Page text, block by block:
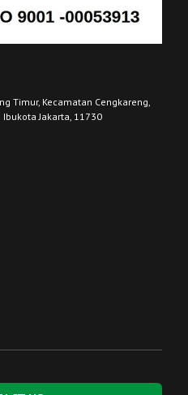
Timur, Kecamatan Cengkareng,
Ibukota Jakarta, 11730